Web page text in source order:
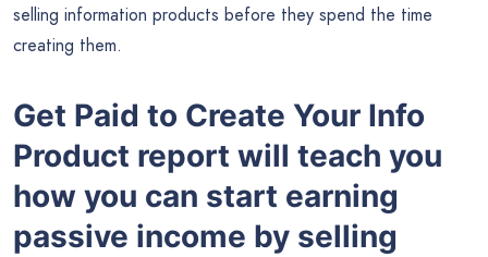
selling information products before they spend the time
creating them.
Get Paid to Create Your Info
Product report will teach you
how you can start earning
passive income by selling